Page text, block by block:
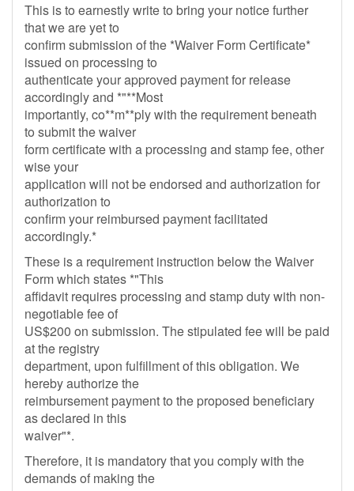
This is to earnestly write to bring your notice further
that we are yet to
confirm submission of the *Waiver Form Certificate*
issued on processing to
authenticate your approved payment for release
accordingly and *"**Most
importantly, co**m**ply with the requirement beneath
to submit the waiver
form certificate with a processing and stamp fee, other
wise your
application will not be endorsed and authorization for
authorization to
confirm your reimbursed payment facilitated
accordingly.*
These is a requirement instruction below the Waiver
Form which states *"This
affidavit requires processing and stamp duty with non-
negotiable fee of
US$200 on submission. The stipulated fee will be paid
at the registry
department, upon fulfillment of this obligation. We
hereby authorize the
reimbursement payment to the proposed beneficiary
as declared in this
waiver"*.
Therefore, it is mandatory that you comply with the
demands of making the